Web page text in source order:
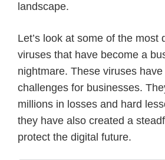
landscape.
Let’s look at some of the most
viruses that have become a
nightmare. These viruses have
challenges for businesses.
millions in losses and hard
they have also created a
protect the digital future.